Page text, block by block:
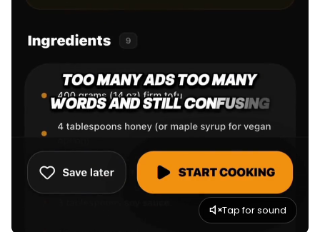
Tap for sound